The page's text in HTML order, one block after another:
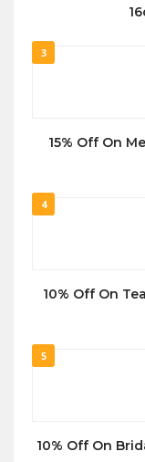
3
15% Off On
4
10% Off On
5
10% Off On